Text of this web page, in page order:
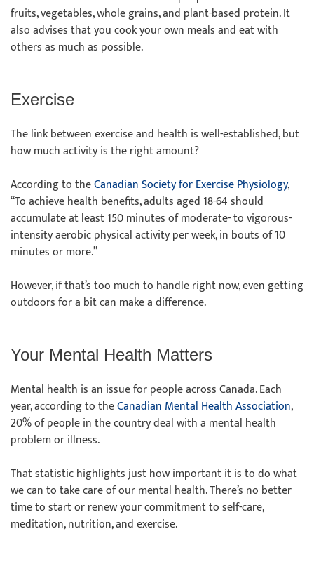
fruits, vegetables, whole grains, and plant-based protein. It
also advises that you cook your own meals and eat with
others as much as possible.
Exercise
The link between exercise and health is well-established, but
how much activity is the right amount?
According to theCanadian Society for Exercise Physiology,
“To achieve health benefits, adults aged 18-64 should
accumulate at least 150 minutes of moderate- to vigorous-
intensity aerobic physical activity per week, in bouts of 10
minutes or more.”
However, if that’s too much to handle right now, even getting
outdoors for a bit can make a difference.
Your Mental Health Matters
Mental health is an issue for people across Canada. Each
year, according to theCanadian Mental Health Association,
20% of people in the country deal with a mental health
problem or illness.
That statistic highlights just how important it is to do what
we can to take care of our mental health. There’s no better
time to start or renew your commitment to self-care,
meditation, nutrition, and exercise.